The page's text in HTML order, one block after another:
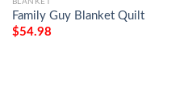
Family Guy Blanket Quilt
$54.98